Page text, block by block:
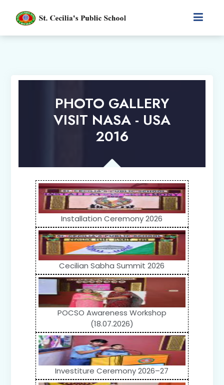
PHOTO GALLERY
VISIT NASA - USA
2016
Installation Ceremony 2026
Cecilian Sabha Summit 2026
POCSO Awareness Workshop
(18.07.2026)
Investiture Ceremony 2026–27